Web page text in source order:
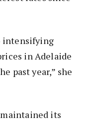
intensifying
in Adelaide
past year,” she
maintained its